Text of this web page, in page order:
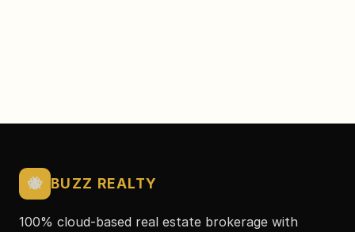
🐝 BUZZ REALTY
100% cloud-based real estate brokerage with